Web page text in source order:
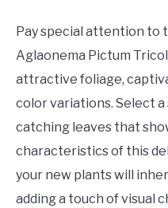
Pay special attention to
Aglaonema Pictum
attractive foliage,
color variations. Select
catching leaves that
characteristics of this
your new plants will
adding a touch of visual